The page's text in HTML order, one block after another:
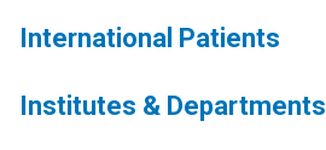
International Patients
Institutes & Departments